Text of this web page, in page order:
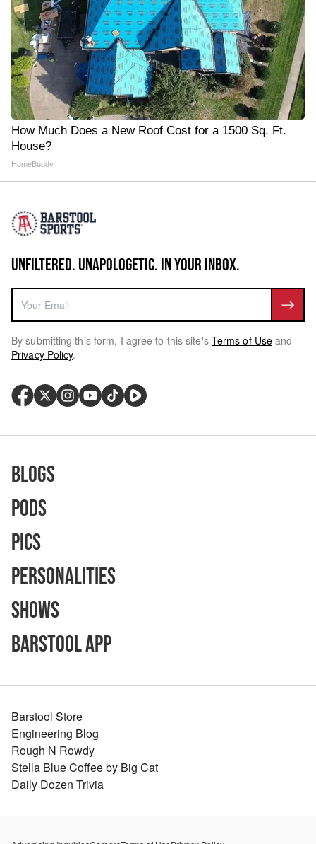
How Much Does a New Roof Cost for a 1500 Sq. Ft.
House?
HomeBuddy
UNFILTERED. UNAPOLOGETIC. IN YOUR INBOX.
By submitting this form, I agree to this site's Terms of Use and
Privacy Policy.
Blogs
Pods
Pics
Personalities
Shows
Barstool App
Barstool Store
Engineering Blog
Rough N Rowdy
Stella Blue Coffee by Big Cat
Daily Dozen Trivia